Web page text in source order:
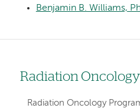
Benjamin B. Williams,
Left
hand
Radiation
Radiation Oncology